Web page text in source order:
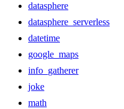
datasphere
datasphere_serverless
datetime
google_maps
info_gatherer
joke
math